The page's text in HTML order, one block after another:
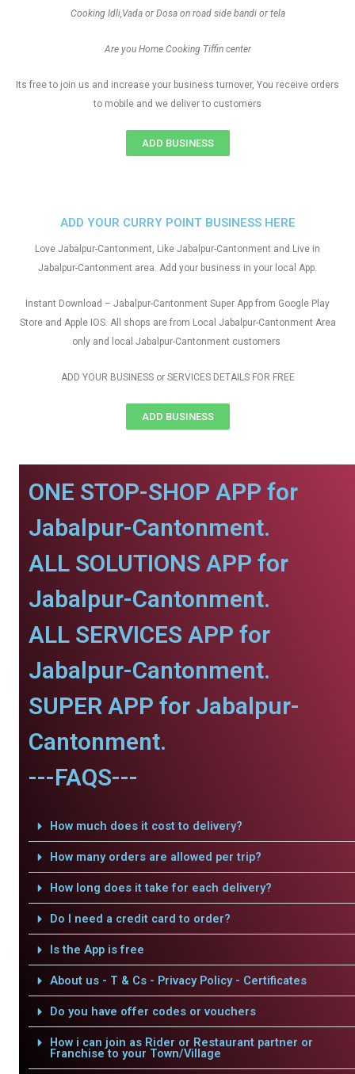
ADD YOUR CURRY POINT BUSINESS HERE
Love Jabalpur-Cantonment, Like Jabalpur-Cantonment and Live in
Jabalpur-Cantonment area. Add your business in your local App.
Instant Download – Jabalpur-Cantonment Super App from Google Play
Store and Apple IOS. All shops are from Local Jabalpur-Cantonment Area
only and local Jabalpur-Cantonment customers
ADD YOUR BUSINESS or SERVICES DETAILS FOR FREE
ADD BUSINESS
Cooking Idli,Vada or Dosa on road side bandi or tela
Are you Home Cooking Tiffin center
Its free to join us and increase your business turnover, You receive orders
to mobile and we deliver to customers
ADD BUSINESS
ONE STOP-SHOP APP for
Jabalpur-Cantonment.
ALL SOLUTIONS APP for
Jabalpur-Cantonment.
ALL SERVICES APP for
Jabalpur-Cantonment.
SUPER APP for Jabalpur-
Cantonment.
---FAQS---
How much does it cost to delivery?
How many orders are allowed per trip?
How long does it take for each delivery?
Do I need a credit card to order?
Is the App is free
About us - T & Cs - Privacy Policy - Certificates
Do you have offer codes or vouchers
How i can join as Rider or Restaurant partner or
Franchise to your Town/Village